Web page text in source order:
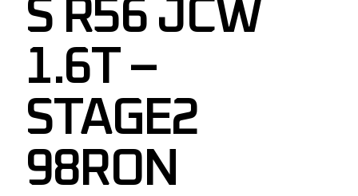
S R56 JCW
1.6T –
STAGE2
98RON